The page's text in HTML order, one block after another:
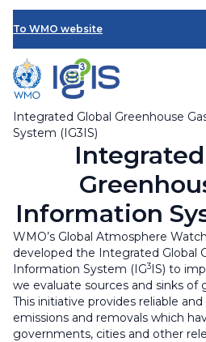
Skip
main
content
To WMO website
Integrated Global Greenhouse
System (IG3IS)
News & Events
Information
WMO’s Global Atmosphere
developed the Integrated Global
Information System (IG3IS) to
we evaluate sources and sinks of
This initiative provides reliable
emissions and removals which
governments, cities and other